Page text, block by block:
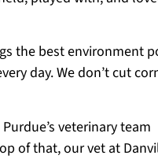
the best environment
day. We don’t cut
veterinary team
of that, our vet at